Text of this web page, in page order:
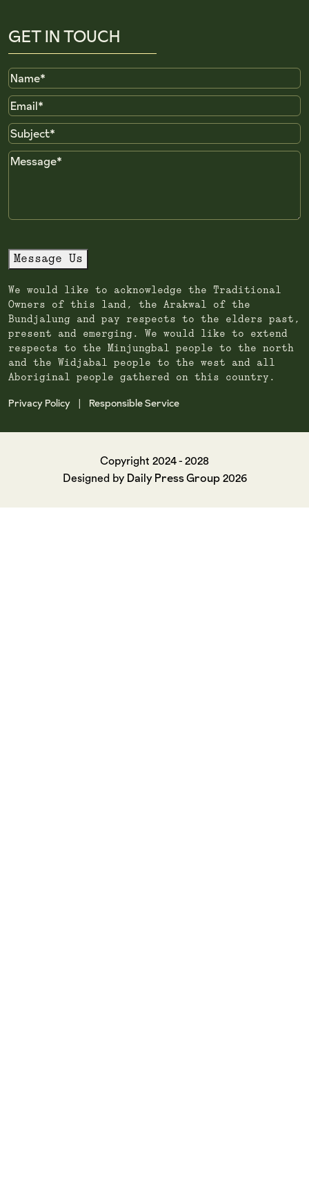
GET IN TOUCH
Name
Email
Subject
Message
Message Us
We would like to acknowledge the Traditional
Owners of this land, the Arakwal of the
Bundjalung and pay respects to the elders past,
present and emerging. We would like to extend
respects to the Minjungbal people to the north
and the Widjabal people to the west and all
Aboriginal people gathered on this country.
Privacy Policy Responsible Service
Copyright 2024 - 2028
Designed by Daily Press Group2026